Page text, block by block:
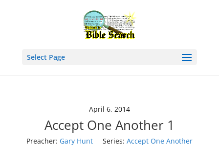
Select Page
April 6, 2014
Accept One Another 1
Preacher: Gary Hunt Series: Accept One Another